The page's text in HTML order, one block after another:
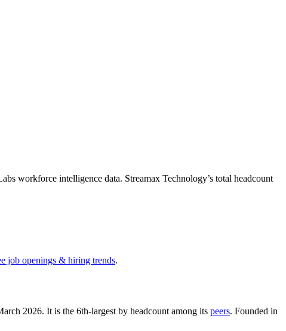
workforce intelligence data. Streamax Technology’s total headcount
job openings & hiring trends.
2026. It is the 6th-largest by headcount among its peers. Founded in